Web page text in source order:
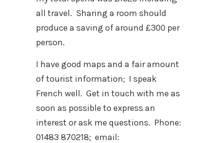
all travel. Sharing a room should
produce a saving of around £300 per
person.
I have good maps and a fair amount
of tourist information; I speak
French well. Get in touch with me as
soon as possible to express an
interest or ask me questions. Phone:
01483 870218; email: